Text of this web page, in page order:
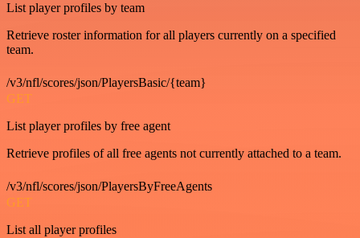
List player profiles by team
Retrieve roster information for all players currently on a specified
team.
/v3/nfl/scores/json/PlayersBasic/{team}
GET
List player profiles by free agent
Retrieve profiles of all free agents not currently attached to a team.
/v3/nfl/scores/json/PlayersByFreeAgents
GET
List all player profiles